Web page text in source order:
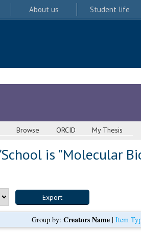
About us Student life
Browse ORCID My Thesis
is "Molecular
Group by: Creators Name | Item